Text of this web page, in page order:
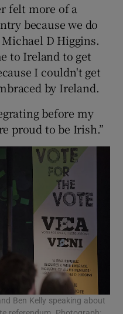
felt more of a
because we do
D Higgins.
to Ireland to get
I couldn't get
by Ireland.
before my
proud to be Irish.”
Ben Kelly speaking about